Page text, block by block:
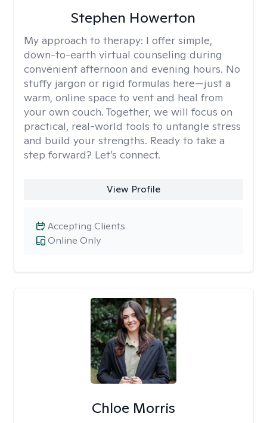
Stephen Howerton
My approach to therapy: I offer simple,
down-to-earth virtual counseling during
convenient afternoon and evening hours. No
stuffy jargon or rigid formulas here—just a
warm, online space to vent and heal from
your own couch. Together, we will focus on
practical, real-world tools to untangle stress
and build your strengths. Ready to take a
step forward? Let’s connect.
View Profile
Online Only
Accepting Clients
Chloe Morris